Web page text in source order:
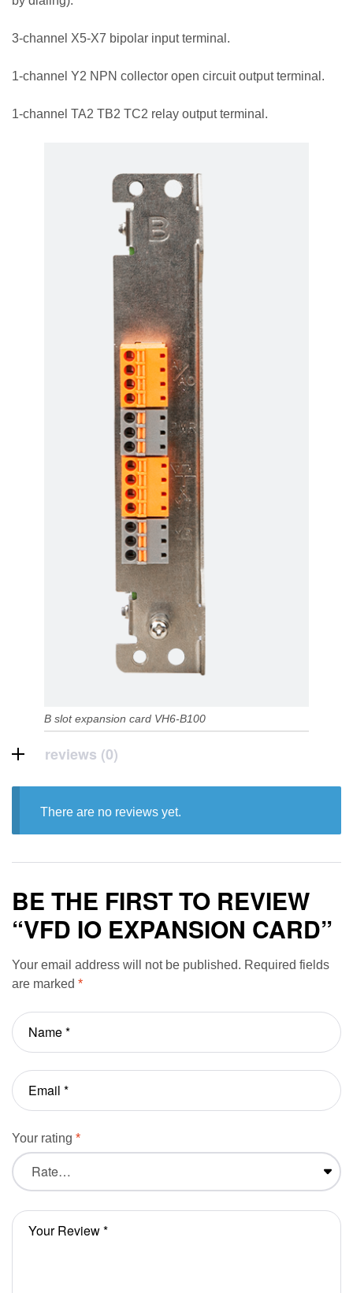
3-channel X5-X7 bipolar input terminal.
1-channel Y2 NPN collector open circuit output terminal.
1-channel TA2 TB2 TC2 relay output terminal.
B slot expansion card VH6-B100
reviews (0)
There are no reviews yet.
BE THE FIRST TO REVIEW
“VFD IO EXPANSION CARD”
Your email address will not be published. Required fields
are marked *
Your rating *